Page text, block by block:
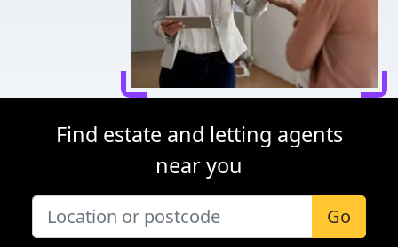
Find estate and letting agents
near you
Go